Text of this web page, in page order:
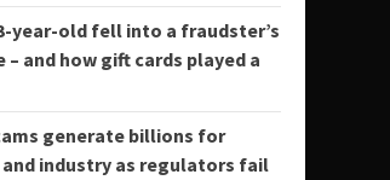
year-old fell into a fraudster’s
– and how gift cards played a
generate billions for
industry as regulators fail